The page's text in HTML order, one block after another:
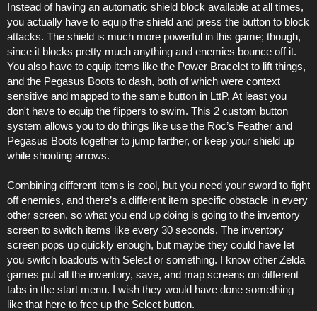
Instead of having an automatic shield block available at all times,
you actually have to equip the shield and press the button to block
attacks. The shield is much more powerful in this game; though,
since it blocks pretty much anything and enemies bounce off it.
You also have to equip items like the Power Bracelet to lift things,
and the Pegasus Boots to dash, both of which were context
sensitive and mapped to the same button in LttP. At least you
don't have to equip the flippers to swim. This 2 custom button
system allows you to do things like use the Roc’s Feather and
Pegasus Boots together to jump farther, or keep your shield up
while shooting arrows.
Combining different items is cool, but you need your sword to fight
off enemies, and there’s a different item specific obstacle in every
other screen, so what you end up doing is going to the inventory
screen to switch items like every 30 seconds. The inventory
screen pops up quickly enough, but maybe they could have let
you switch loadouts with Select or something. I know other Zelda
games put all the inventory, save, and map screens on different
tabs in the start menu. I wish they would have done something
like that here to free up the Select button.